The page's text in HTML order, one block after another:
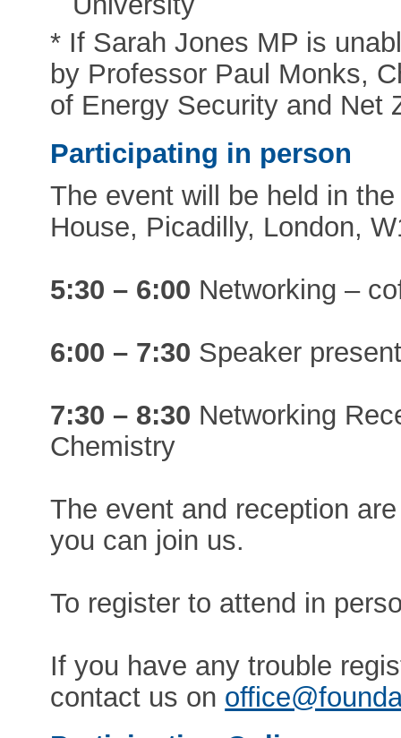
* If Sarah Jones MP is
by Professor Paul Monks,
of Energy Security and Net
Participating in person
The event will be held in
House, Picadilly, London,
5:30 – 6:00 Networking –
6:00 – 7:30 Speaker
7:30 – 8:30 Networking
Chemistry
The event and reception
you can join us.
To register to attend in
If you have any trouble
contact us on